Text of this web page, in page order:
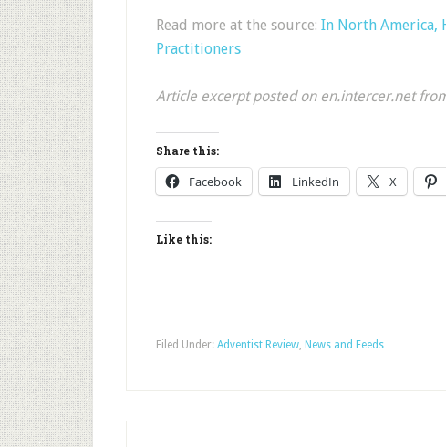
Read more at the source: In North America,
Practitioners
Article excerpt posted on en.intercer.net
Share this:
Facebook LinkedIn X
Like this:
Filed Under: Adventist Review, News and Feeds